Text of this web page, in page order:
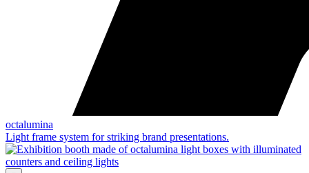
octalumina
Light frame system for striking brand presentations.